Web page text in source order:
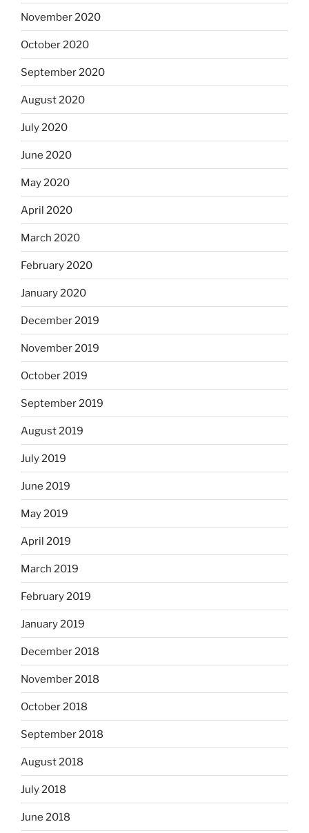
November 2020
October 2020
September 2020
August 2020
July 2020
June 2020
May 2020
April 2020
March 2020
February 2020
January 2020
December 2019
November 2019
October 2019
September 2019
August 2019
July 2019
June 2019
May 2019
April 2019
March 2019
February 2019
January 2019
December 2018
November 2018
October 2018
September 2018
August 2018
July 2018
June 2018